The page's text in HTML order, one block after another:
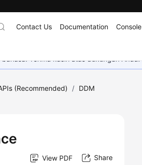
Contact Us Documentation Console
Terima kasih atas dukungan Anda.
(Recommended) / DDM
View PDF Share